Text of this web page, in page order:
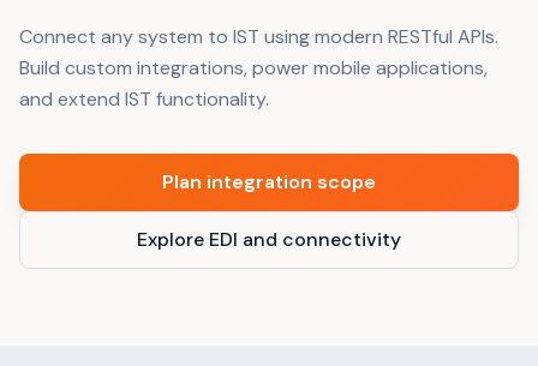
Connect any system to IST using modern RESTful APIs.
Build custom integrations, power mobile applications,
and extend IST functionality.
Plan integration scope
Explore EDI and connectivity